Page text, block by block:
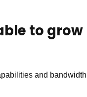
to grow
and bandwidth